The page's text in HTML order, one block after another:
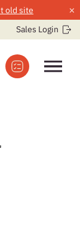
old site ×
Sales Login